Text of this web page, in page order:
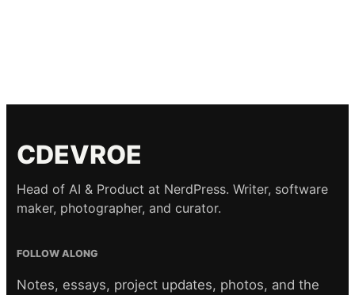
CDEVROE
Head of AI & Product at NerdPress. Writer, software
maker, photographer, and curator.
FOLLOW ALONG
Notes, essays, project updates, photos, and the